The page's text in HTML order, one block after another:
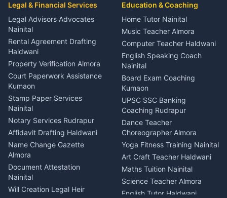
Coordinator Almora
Birthday Wedding Decorator
Kumaon
Catering Service Party
Events Nainital
Lighting Sound Setup
Haldwani
Stage Designer Carpet
Service Rudrapur
Party Game Coordinator
Nainital
Firework Cold Pyro Service
Kumaon
Theme Dress Costume
Rental Almora
Painting Portrait Artist
Nainital
Rudrapur
Bike Mechanic Nainital
Puncture Repair Shop
Kumaon
Vehicle Breakdown Services
Haldwani
Car Battery Recharging
Nainital
Driver for Tourist Almora
Vehicle Foam Wash Rudrapur
Car Washing Nainital
Legal & Financial Services
Legal Advisors Advocates
Nainital
Rental Agreement Drafting
Haldwani
Property Verification Almora
Court Paperwork Assistance
Kumaon
Stamp Paper Services
Nainital
Notary Services Rudrapur
Affidavit Drafting Haldwani
Name Change Gazette
Almora
Document Attestation
Nainital
Will Creation Legal Heir
Education & Coaching
Home Tutor Nainital
Music Teacher Almora
Computer Teacher Haldwani
English Speaking Coach
Nainital
Board Exam Coaching
Kumaon
UPSC SSC Banking
Coaching Rudrapur
Dance Teacher
Choreographer Almora
Yoga Fitness Training Nainital
Art Craft Teacher Haldwani
Maths Tuition Nainital
Science Teacher Almora
English Tutor Haldwani